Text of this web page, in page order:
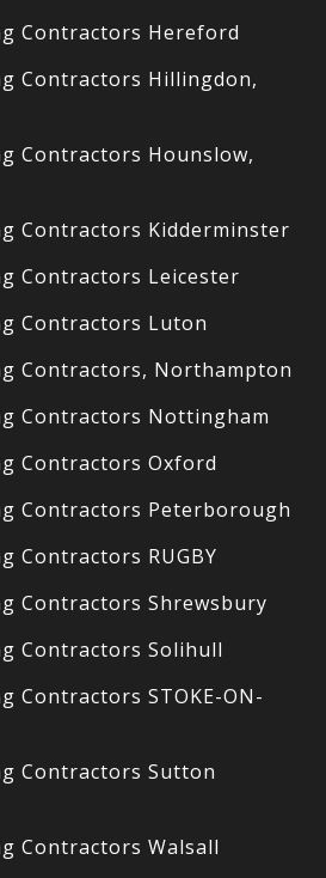
Contractors Hereford
Contractors Hillingdon,
Contractors Hounslow,
Contractors Kidderminster
Contractors Leicester
Contractors Luton
Contractors, Northampton
Contractors Nottingham
Contractors Oxford
Contractors Peterborough
Contractors RUGBY
Contractors Shrewsbury
Contractors Solihull
Contractors STOKE-ON-
Contractors Sutton
Contractors Walsall